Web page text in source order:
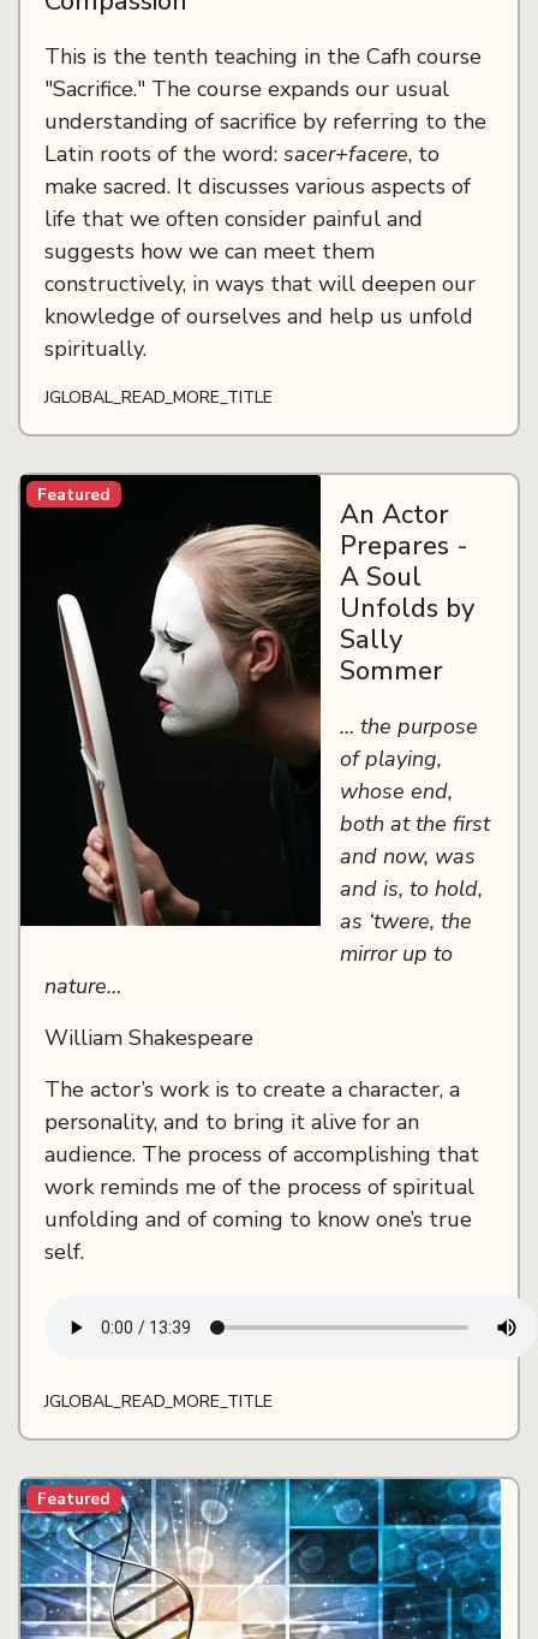
This is the tenth teaching in the Cafh course
"Sacrifice." The course expands our usual
understanding of sacrifice by referring to the
Latin roots of the word: sacer+facere, to
make sacred. It discusses various aspects of
life that we often consider painful and
suggests how we can meet them
constructively, in ways that will deepen our
knowledge of ourselves and help us unfold
spiritually.
JGLOBAL_READ_MORE_TITLE
Featured
An Actor
Prepares -
A Soul
Unfolds by
Sally
Sommer
… the purpose
of playing,
whose end,
both at the first
and now, was
and is, to hold,
as ‘twere, the
mirror up to
nature…
William Shakespeare
The actor’s work is to create a character, a
personality, and to bring it alive for an
audience. The process of accomplishing that
work reminds me of the process of spiritual
unfolding and of coming to know one’s true
self.
JGLOBAL_READ_MORE_TITLE
Featured